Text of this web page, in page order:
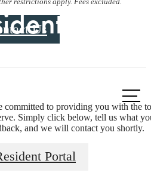
Us
committed to providing you with the
Simply click below, tell us what
and we will contact you shortly.
Portal
Living in